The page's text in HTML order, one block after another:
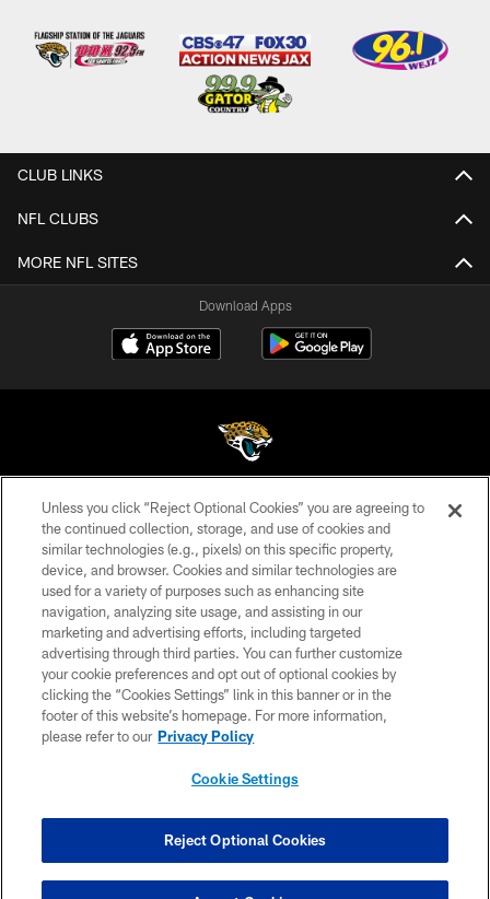
CLUB LINKS
NFL CLUBS
MORE NFL SITES
Download Apps
©2026 Jacksonville Jaguars, LLC. All Rights Reserved.
PRIVACY POLICY
ACCESSIBILITY
CONTACT US
SITE MAP
AD CHOICES
YOUR PRIVACY CHOICES
Unless you click “Reject Optional Cookies” you are agreeing to
the continued collection, storage, and use of cookies and
similar technologies (e.g., pixels) on this specific property,
device, and browser. Cookies and similar technologies are
used for a variety of purposes such as enhancing site
navigation, analyzing site usage, and assisting in our
marketing and advertising efforts, including targeted
advertising through third parties. You can further customize
your cookie preferences and opt out of optional cookies by
clicking the “Cookies Settings” link in this banner or in the
footer of this website’s homepage. For more information,
please refer to our Privacy Policy
Cookie Settings
Reject Optional Cookies